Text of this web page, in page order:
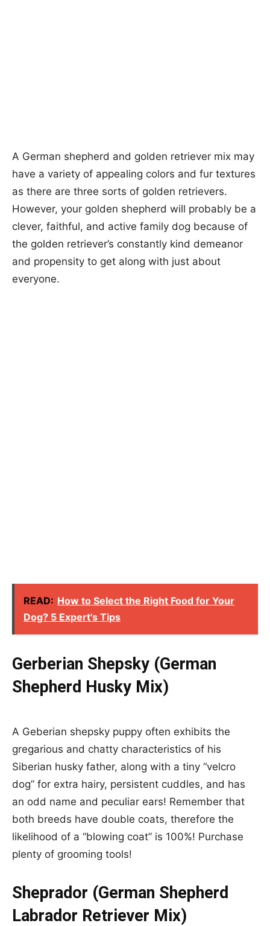
A German shepherd and golden retriever mix may
have a variety of appealing colors and fur textures
as there are three sorts of golden retrievers.
However, your golden shepherd will probably be a
clever, faithful, and active family dog because of
the golden retriever’s constantly kind demeanor
and propensity to get along with just about
everyone.
READ: How to Select the Right Food for Your
Dog? 5 Expert's Tips
Gerberian Shepsky (German
Shepherd Husky Mix)
A Geberian shepsky puppy often exhibits the
gregarious and chatty characteristics of his
Siberian husky father, along with a tiny “velcro
dog” for extra hairy, persistent cuddles, and has
an odd name and peculiar ears! Remember that
both breeds have double coats, therefore the
likelihood of a “blowing coat” is 100%! Purchase
plenty of grooming tools!
Sheprador (German Shepherd
Labrador Retriever Mix)